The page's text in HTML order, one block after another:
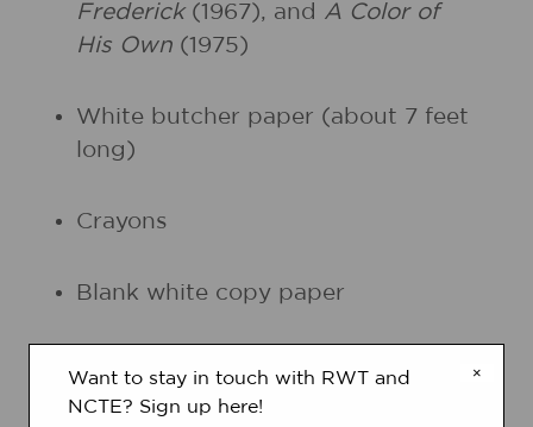
Frederick(1967), and A Color of
His Own (1975)
White butcher paper (about 7 feet
long)
Crayons
Blank white copy paper
Fine-tipped black markers ×
Want to stay in touch with RWT and
NCTE? Sign up here!